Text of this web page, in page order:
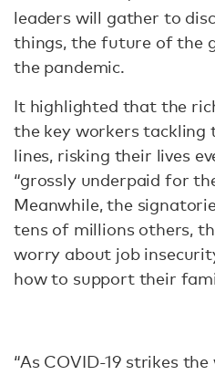
leaders will gather to
things, the future of the
the pandemic.
It highlighted that the
the key workers
lines, risking their lives
“grossly underpaid for
Meanwhile, the
tens of millions others,
worry about job
how to support their
“As COVID-19 strikes